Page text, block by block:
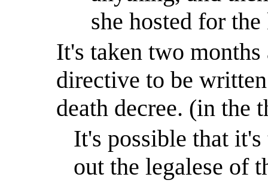
she hosted for
It's taken two
directive to be
death decree. (in the
It's possible that
out the legalese of